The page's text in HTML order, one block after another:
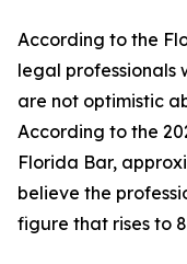
According to the
legal professionals
are not optimistic
According to the
Florida Bar,
believe the
figure that rises to